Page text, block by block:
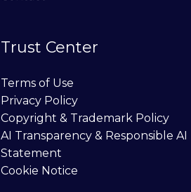
Trust Center
Terms of Use
Privacy Policy
Copyright & Trademark Policy
AI Transparency & Responsible AI
Statement
Cookie Notice